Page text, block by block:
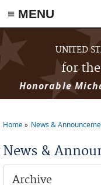
≡ MENU
Skip to main content
UNITED
for the
Honorable
Home News &
News &
Archive